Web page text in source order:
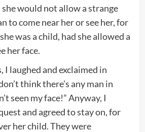
would not allow a strange
to come near her or see her, for
was a child, had she allowed a
her face.
I laughed and exclaimed in
think there’s any man in
seen my face!” Anyway, I
and agreed to stay on, for
her child. They were